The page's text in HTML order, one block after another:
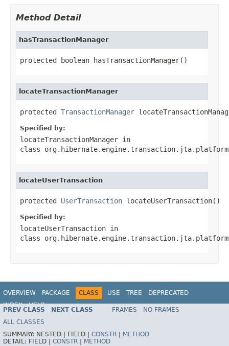
Method Detail
hasTransactionManager
protected boolean hasTransactionManager()
locateTransactionManager
protected TransactionManager
Specified by:
locateTransactionManager in
class
locateUserTransaction
protected UserTransaction locateUserTransaction()
Specified by:
locateUserTransaction in
class
OVERVIEW PACKAGE CLASS USE TREE
DEPRECATED
INDEX
HELP
PREV CLASS NEXT CLASS FRAMES
NO FRAMES
ALL CLASSES
SUMMARY: NESTED | FIELD | CONSTR
METHOD
DETAIL: FIELD | CONSTR
METHOD